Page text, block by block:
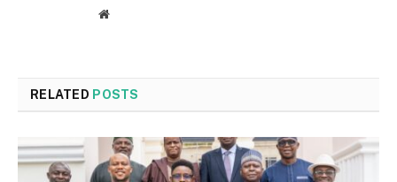
Website
RELATED POSTS